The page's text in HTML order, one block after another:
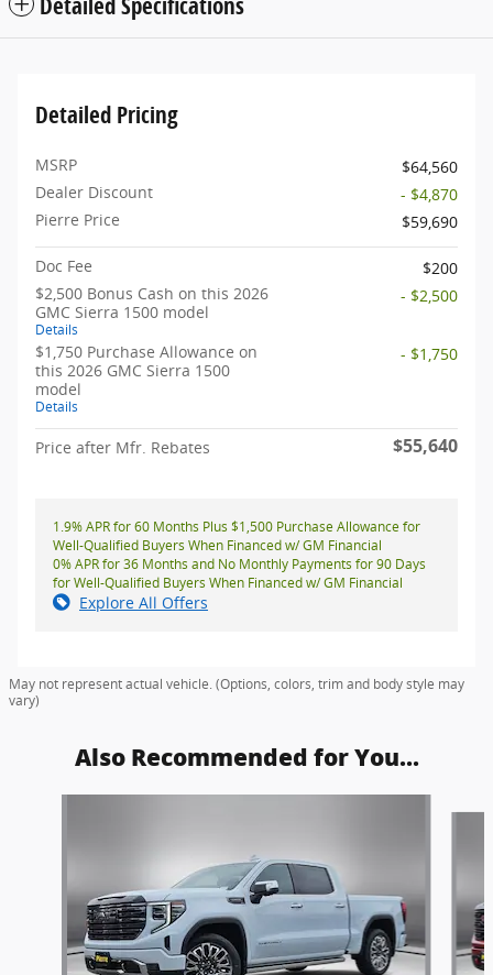
Detailed Pricing
MSRP
$64,560
Dealer Discount
- $4,870
Pierre Price
$59,690
Doc Fee
$200
$2,500 Bonus Cash on this 2026
GMC Sierra 1500 model
Details
- $2,500
$1,750 Purchase Allowance on
this 2026 GMC Sierra 1500
model
Details
- $1,750
Price after Mfr. Rebates $55,640
1.9% APR for 60 Months Plus $1,500 Purchase Allowance for
Well-Qualified Buyers When Financed w/ GM Financial
0% APR for 36 Months and No Monthly Payments for 90 Days
for Well-Qualified Buyers When Financed w/ GM Financial
Explore All Offers
May not represent actual vehicle. (Options, colors, trim and body style may
vary)
Also Recommended for You...